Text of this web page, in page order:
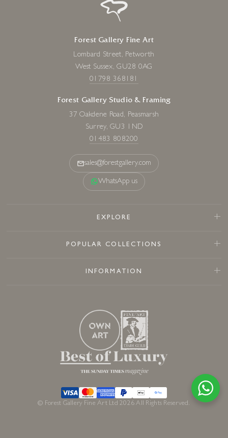
Forest Gallery Fine Art
Lombard Street, Petworth
West Sussex, GU28 0AG
01798 368181
Forest Gallery Studio & Framing
37 Oakdene Road, Peasmarsh
Surrey, GU3 1ND
01483 808200
sales@forestgallery.com
WhatsApp us
EXPLORE
POPULAR COLLECTIONS
INFORMATION
© Forest Gallery Fine Art Ltd 2026 All Rights Reserved.